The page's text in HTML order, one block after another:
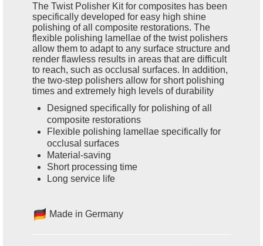
The Twist Polisher Kit for composites has been
specifically developed for easy high shine
polishing of all composite restorations. The
flexible polishing lamellae of the twist polishers
allow them to adapt to any surface structure and
render flawless results in areas that are difficult
to reach, such as occlusal surfaces. In addition,
the two-step polishers allow for short polishing
times and extremely high levels of durability
Designed specifically for polishing of all
composite restorations
Flexible polishing lamellae specifically for
occlusal surfaces
Material-saving
Short processing time
Long service life
Made in Germany